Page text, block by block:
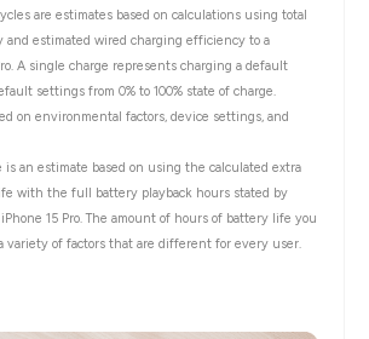
are estimates based on calculations using total
and estimated wired charging efficiency to a
A single charge represents charging a default
settings from 0% to 100% state of charge.
on environmental factors, device settings, and
is an estimate based on using the calculated extra
with the full battery playback hours stated by
15 Pro. The amount of hours of battery life you
variety of factors that are different for every user.